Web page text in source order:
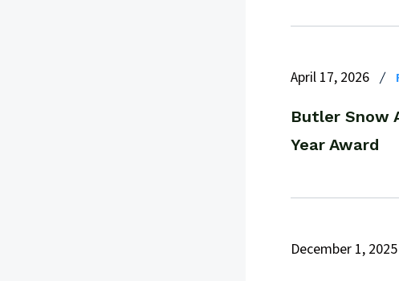
April 17, 2026
Butler Snow
Year Award
December 1, 2025